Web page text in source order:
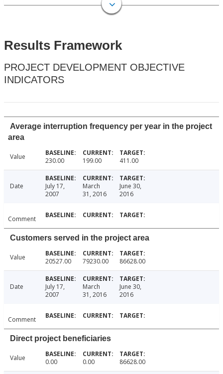
Results Framework
PROJECT DEVELOPMENT OBJECTIVE
INDICATORS
Average interruption frequency per year in the project
area
Value 230.00 199.00 411.00
Date
July 17,
2007
March
31, 2016
June 30,
2016
Comment
Customers served in the project area
Value 20527.00 79230.00 86628.00
Date
July 17,
2007
March
31, 2016
June 30,
2016
Comment
Direct project beneficiaries
Value 0.00 0.00 86628.00